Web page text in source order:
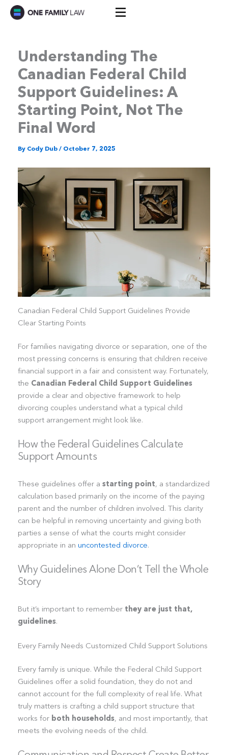
Skip
Understanding The
Canadian Federal Child
Support Guidelines: A
Starting Point, Not The
Final Word
By Cody Dub / October 7, 2025
Canadian Federal Child Support Guidelines Provide
Clear Starting Points
For families navigating divorce or separation, one of the
most pressing concerns is ensuring that children receive
financial support in a fair and consistent way. Fortunately,
the Canadian Federal Child Support Guidelines
provide a clear and objective framework to help
divorcing couples understand what a typical child
support arrangement might look like.
How the Federal Guidelines Calculate
Support Amounts
These guidelines offer a starting point, a standardized
calculation based primarily on the income of the paying
parent and the number of children involved. This clarity
can be helpful in removing uncertainty and giving both
parties a sense of what the courts might consider
appropriate in an uncontested divorce.
Why Guidelines Alone Don’t Tell the Whole
Story
But it’s important to remember they are just that,
guidelines.
Every Family Needs Customized Child Support Solutions
Every family is unique. While the Federal Child Support
Guidelines offer a solid foundation, they do not and
cannot account for the full complexity of real life. What
truly matters is crafting a child support structure that
works for both households, and most importantly, that
meets the evolving needs of the child.